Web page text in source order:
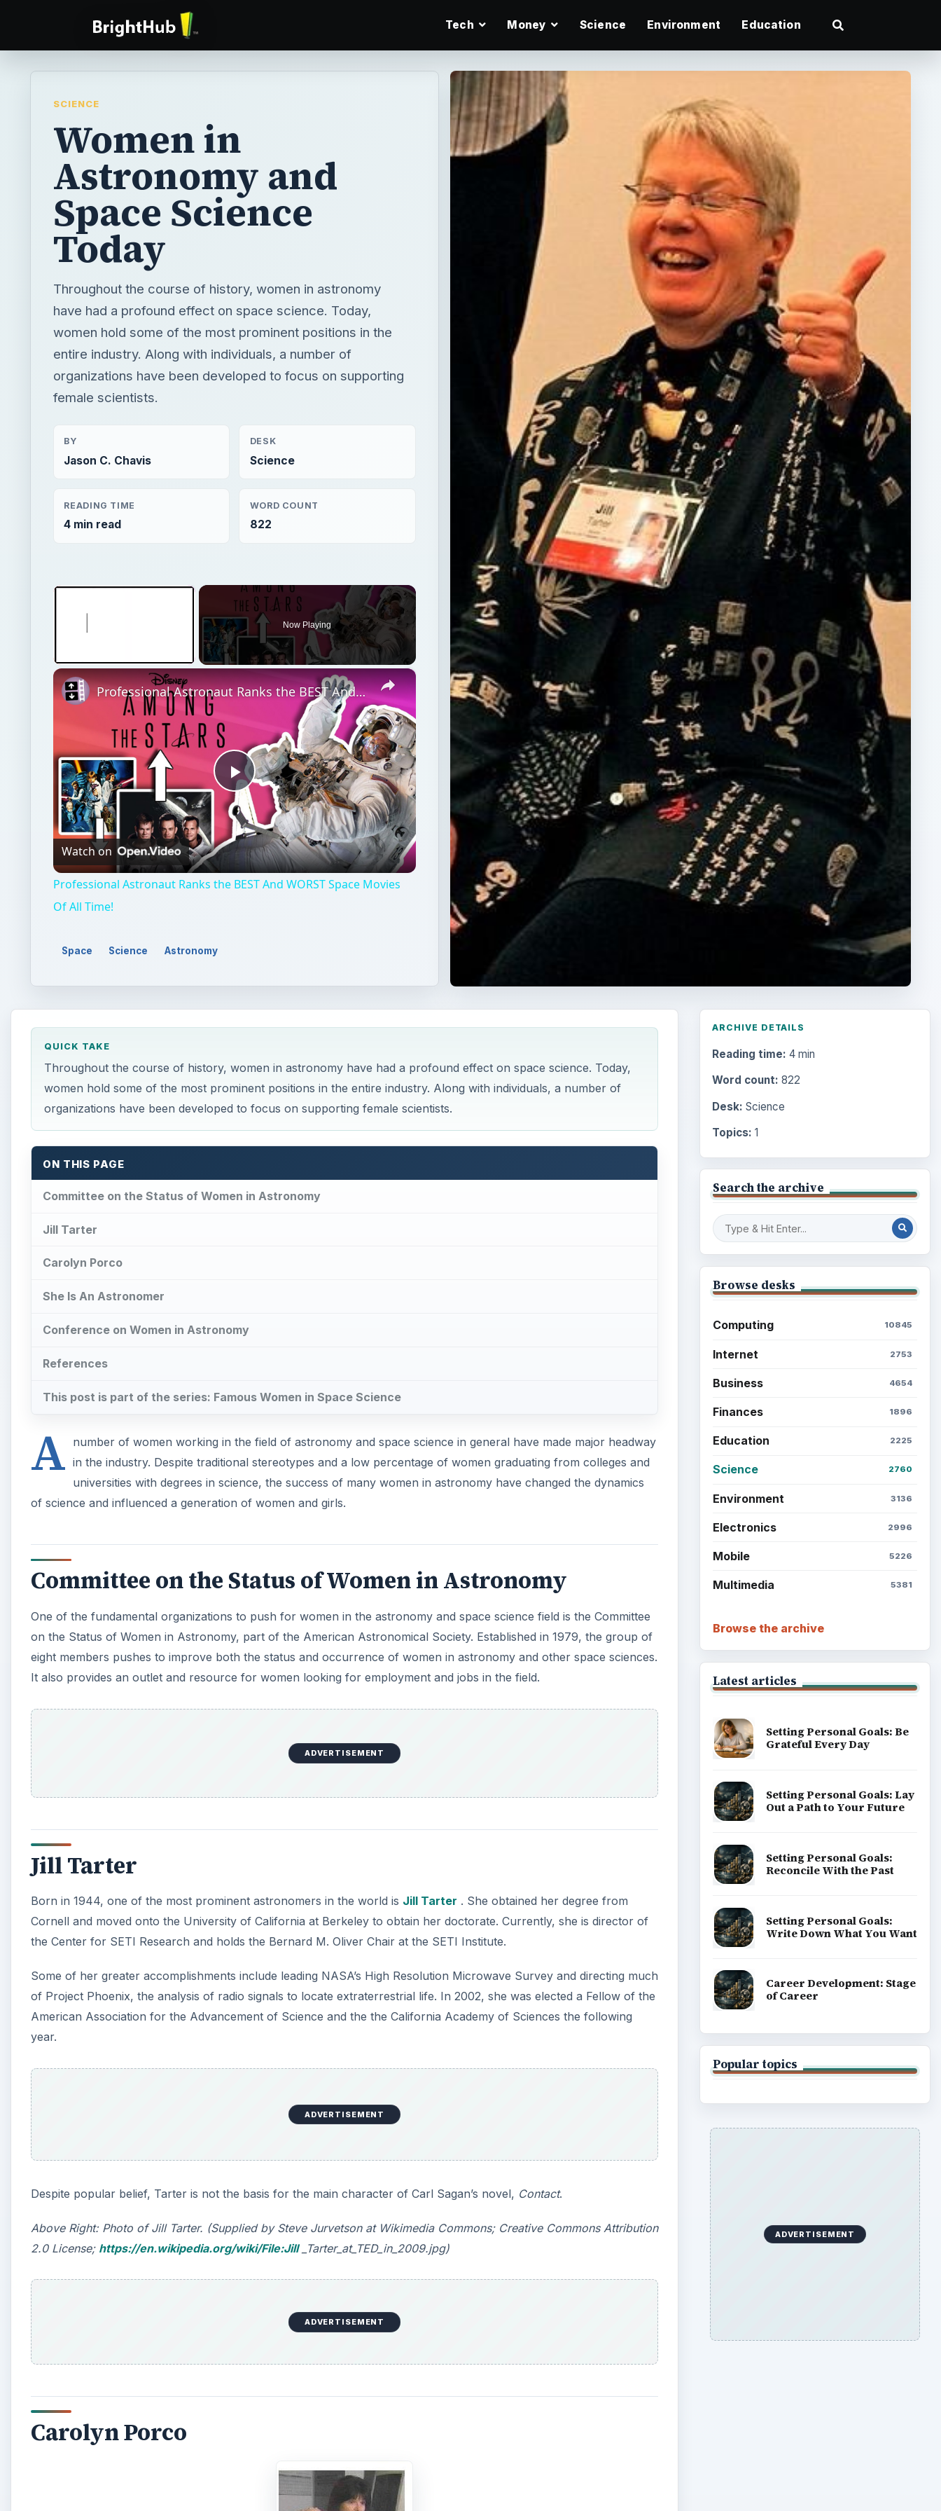
Tech Money Science Environment Education
SCIENCE
Women in
Astronomy and
Space Science
Today
Throughout the course of history, women in astronomy
have had a profound effect on space science. Today,
women hold some of the most prominent positions in the
entire industry. Along with individuals, a number of
organizations have been developed to focus on supporting
female scientists.
BY
Jason C. Chavis
DESK
Science
READING TIME
4 min read
WORD COUNT
822
×
Now Playing
×
Play
Video
Professional Astronaut Ranks the BEST And WORST Space Movies Of All Time!
Watch on
Professional Astronaut Ranks the BEST And WORST Space Movies
Of All Time!
Space Science Astronomy
QUICK TAKE
Throughout the course of history, women in astronomy have had a profound effect on space science. Today,
women hold some of the most prominent positions in the entire industry. Along with individuals, a number of
organizations have been developed to focus on supporting female scientists.
ON THIS PAGE
Committee on the Status of Women in Astronomy
Jill Tarter
Carolyn Porco
She Is An Astronomer
Conference on Women in Astronomy
References
This post is part of the series: Famous Women in Space Science
A number of women working in the field of astronomy and space science in general have made major headway
in the industry. Despite traditional stereotypes and a low percentage of women graduating from colleges and
universities with degrees in science, the success of many women in astronomy have changed the dynamics
of science and influenced a generation of women and girls.
Committee on the Status of Women in Astronomy
One of the fundamental organizations to push for women in the astronomy and space science field is the Committee
on the Status of Women in Astronomy, part of the American Astronomical Society. Established in 1979, the group of
eight members pushes to improve both the status and occurrence of women in astronomy and other space sciences.
It also provides an outlet and resource for women looking for employment and jobs in the field.
ADVERTISEMENT
Jill Tarter
Born in 1944, one of the most prominent astronomers in the world is Jill Tarter . She obtained her degree from
Cornell and moved onto the University of California at Berkeley to obtain her doctorate. Currently, she is director of
the Center for SETI Research and holds the Bernard M. Oliver Chair at the SETI Institute.
Some of her greater accomplishments include leading NASA’s High Resolution Microwave Survey and directing much
of Project Phoenix, the analysis of radio signals to locate extraterrestrial life. In 2002, she was elected a Fellow of the
American Association for the Advancement of Science and the the California Academy of Sciences the following
year.
ADVERTISEMENT
Despite popular belief, Tarter is not the basis for the main character of Carl Sagan’s novel, Contact.
Above Right: Photo of Jill Tarter. (Supplied by Steve Jurvetson at Wikimedia Commons; Creative Commons Attribution
2.0 License; https://en.wikipedia.org/wiki/File:Jill_Tarter_at_TED_in_2009.jpg)
ADVERTISEMENT
Carolyn Porco
ARCHIVE DETAILS
Reading time: 4 min
Word count: 822
Desk: Science
Topics: 1
Search the archive
Browse desks
Computing 10845
Internet 2753
Business 4654
Finances 1896
Education 2225
Science 2760
Environment 3136
Electronics 2996
Mobile 5226
Multimedia 5381
Browse the archive
Latest articles
Setting Personal Goals: Be
Grateful Every Day
Setting Personal Goals: Lay
Out a Path to Your Future
Setting Personal Goals:
Reconcile With the Past
Setting Personal Goals:
Write Down What You Want
Career Development: Stage
of Career
Popular topics
ADVERTISEMENT